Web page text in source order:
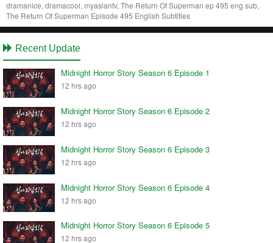
dramanice, dramacool, myasiantv, The Return Of Superman ep 495 eng sub,
The Return Of Superman Episode 495 English Subtitles
Recent Update
Midnight Horror Story Season 6 Episode 1
12 hrs ago
Midnight Horror Story Season 6 Episode 2
12 hrs ago
Midnight Horror Story Season 6 Episode 3
12 hrs ago
Midnight Horror Story Season 6 Episode 4
12 hrs ago
Midnight Horror Story Season 6 Episode 5
12 hrs ago